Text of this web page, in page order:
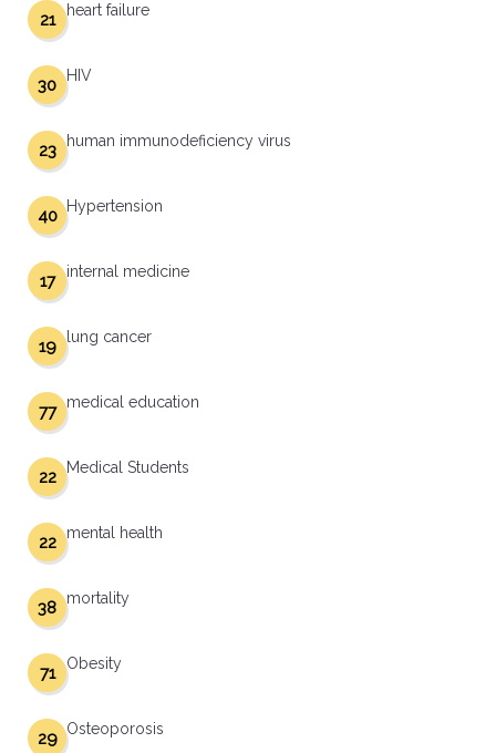
heart failure
21
HIV
30
human immunodeficiency virus
23
Hypertension
40
internal medicine
17
lung cancer
19
medical education
77
Medical Students
22
mental health
22
mortality
38
Obesity
71
Osteoporosis
29